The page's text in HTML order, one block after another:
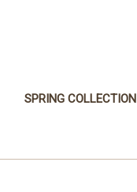
SPRING COLLECTION